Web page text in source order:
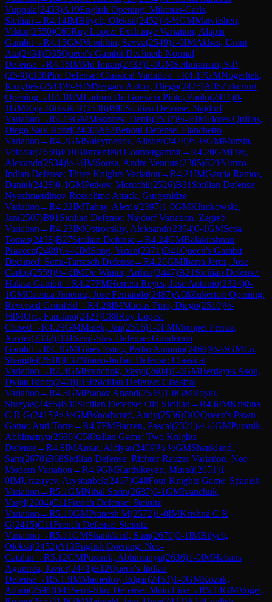
Vuppala(2433)A19English Opening: Mikenas-Carls,
Sicilian →R4.14IMBilych, Oleksii(2452)½-½GMMatviishen,
Viktor(2550)C69Ruy Lopez: Exchange Variation, Alapin
Gambit→R4.15GMVetokhin, Savva(2549)1-0IMAkbas, Umut
Ata(2434)D35Queen's Gambit Declined: Normal
Defense→R4.16IMMd Imran(2433)1-0GMSethuraman, S.P.
(2548)B08Pirc Defense: Classical Variation →R4.17GMNogerbek,
Kazybek(2544)½-½IMVergara Anton, Diego(2425)A06Zukertort
Opening→R4.18IMLadron De Guevara Pinto, Paolo(2411)0-
1GMRaja Rithvik R(2538)B90Sicilian Defense: Najdorf
Variation →R4.19GMMakhnev, Denis(2537)½-½IMFlores Quillas,
Diego Saul Rodri(2400)A62Benoni Defense: Fianchetto
Variation →R4.2GMSuleymenov, Alisher(2478)½-½GMMurzin,
Volodar(2658)E10Blumenfeld Countergambit→R4.20GMFier,
Alexandr(2534)½-½IMSousa, Andre Ventura(2385)E21Nimzo-
Indian Defense: Three Knights Variation →R4.21IMGarcia Ramos,
Daniel(2428)0-1GMPetkov, Momchil(2526)B31 Sicilian Defense:
Nyezhmetdinov-Rossolimo Attack, Gurgenidze
Variation →R4.22IMTahay, Alexis(2397)1-0GMKlimkowski,
Jan(2507)B91 Sicilian Defense: Najdorf Variation, Zagreb
Variation →R4.23IMOstrovskiy, Aleksandr(2394)0-1GMSosa,
Tomas(2498)B27Sicilian Defense→R4.24GMBalakrishnan,
Praveen(2489)½-½IMSong, Yuxin(2371)D41Queen's Gambit
Declined: Semi-Tarrasch Defense→R4.26GMIbarra Jerez, Jose
Carlos(2559)½-½IMDe Winter, Arthur(2447)B21 Sicilian Defense:
Halasz Gambit→R4.27FMHerrera Reyes, Jose Antonio(2324)0-
1GMCuenca Jimenez, Jose Fernando(2487)A08Zukertort Opening:
Reversed Grünfeld →R4.28IMMacias Pino, Diego(2510)½-
½IMOro, Faustino(2423)C88Ruy Lopez:
Closed →R4.29GMMalek, Jan(2516)1-0FMMompel Ferruz,
Xavier(2332)D31 Semi-Slav Defense: Gunderam
Gambit→R4.3GMGines Esteo, Pedro Antonio(2469)½-½GMLu,
Shanglei(2618)E32Nimzo-Indian Defense: Classical
Variation →R4.4GMIvanchuk, Vasyl(2604)1-0GMBerdayes Ason,
Dylan Isidro(2478)B58Sicilian Defense: Classical
Variation →R4.5GMPranav Anand(2538)1-0GMRoyal,
Shreyas(2465)B30Sicilian Defense: Old Sicilian →R4.6IMKrishna
C R G(2415)½-½GMWoodward, Andy(2536)D02Queen's Pawn
Game: Anti-Torre→R4.7FMBarzen, Pascal(2321)½-½GMPuranik,
Abhimanyu(2636)C58Italian Game: Two Knights
Defense→R4.8IMAnsat, Aldiyar(2469)½-½GMShankland,
Sam(2670)B68Sicilian Defense: Richter-Rauzer Variation, Neo-
Modern Variation →R4.9GMKarthikeyan, Murali(2651)1-
0IMUrazayev, Arystanbek(2467)C48Four Knights Game: Spanish
Variation →R5.1GMNihal Sarin(2687)0-1GMIvanchuk,
Vasyl(2604)C11French Defense: Steinitz
Variation →R5.10GMPranesh M(2572)1-0IMKrishna C R
G(2415)C11French Defense: Steinitz
Variation →R5.11GMShankland, Sam(2670)0-1IMBilych,
Oleksii(2452)A13English Opening: Neo-
Catalan →R5.12GMPuranik, Abhimanyu(2636)1-0IMHabans
Aguerrea, Javier(2441)E12Queen's Indian
Defense→R5.13IMMamedov, Edgar(2453)1-0GMKozak,
Adam(2598)D45Semi-Slav Defense: Main Line→R5.14GMVogel,